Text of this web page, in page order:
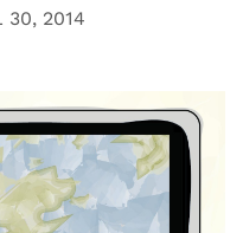
30, 2014